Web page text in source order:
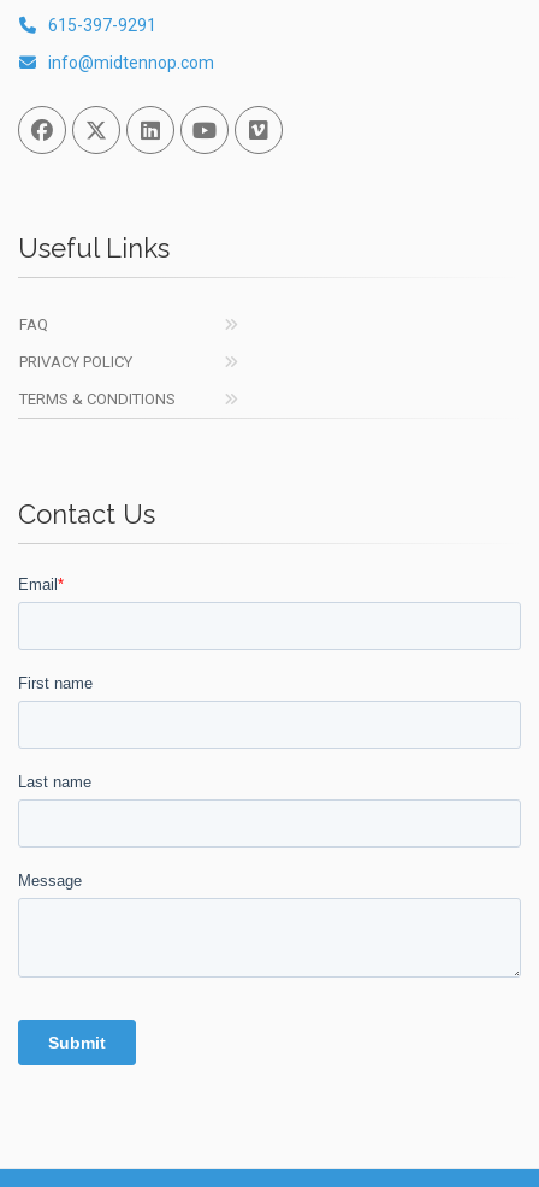
615-397-9291
info@midtennop.com
FacebookTwitterLinked InYou TubeVimeo
Useful Links
FAQ
PRIVACY POLICY
TERMS & CONDITIONS
Contact Us